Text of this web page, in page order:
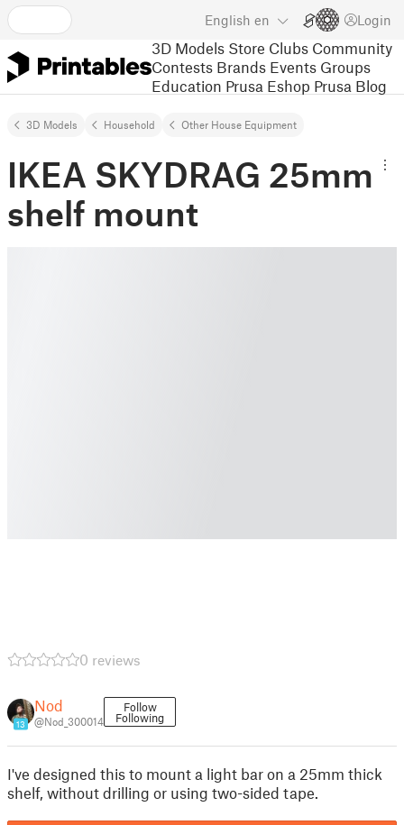
English en Login
3D Models Store Clubs Community
Contests Brands Events Groups
Education Prusa Eshop Prusa Blog
3D Models Household Other House Equipment
IKEA SKYDRAG 25mm
shelf mount
0 reviews
13
Nod
@Nod_300014
Follow
Following
I've designed this to mount a light bar on a 25mm thick
shelf, without drilling or using two-sided tape.